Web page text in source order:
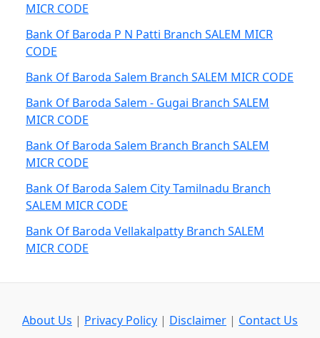
MICR CODE
Bank Of Baroda P N Patti Branch SALEM MICR
CODE
Bank Of Baroda Salem Branch SALEM MICR CODE
Bank Of Baroda Salem - Gugai Branch SALEM
MICR CODE
Bank Of Baroda Salem Branch Branch SALEM
MICR CODE
Bank Of Baroda Salem City Tamilnadu Branch
SALEM MICR CODE
Bank Of Baroda Vellakalpatty Branch SALEM
MICR CODE
About Us | Privacy Policy | Disclaimer | Contact Us